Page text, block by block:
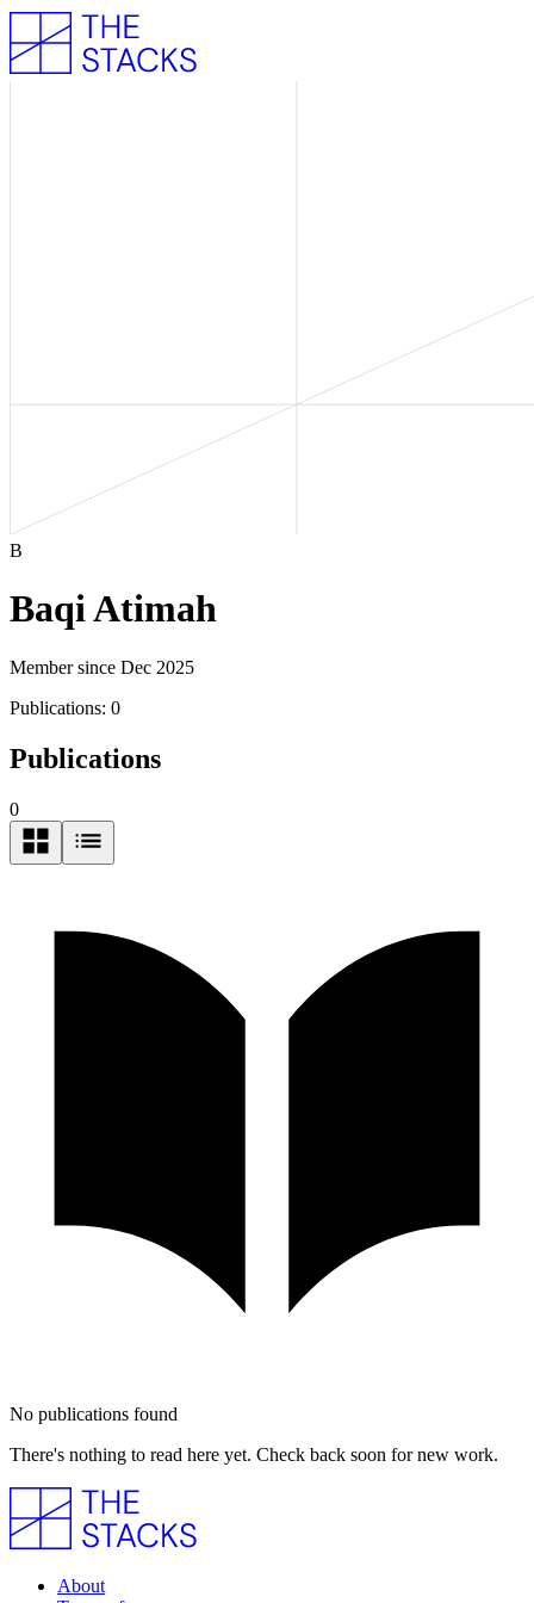
B
Baqi Atimah
Member since Dec 2025
Publications: 0
Publications
0
No publications found
There's nothing to read here yet. Check back soon for new work.
About